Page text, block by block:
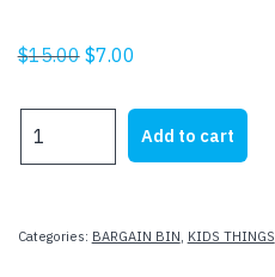
$15.00 Original
was:
$15.00.
$7.00
is:
$7.00.
KIDS
-
Add to cart
Categories: BARGAIN BIN, KIDS THINGS